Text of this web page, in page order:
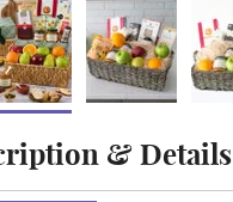
& Details